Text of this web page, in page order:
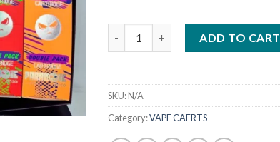
ADD TO CART
SKU:N/A
Category:VAPE CAERTS